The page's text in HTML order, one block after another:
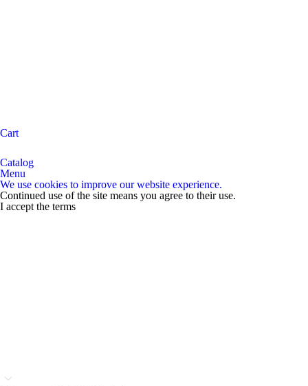
Cart
Catalog
Menu
We use cookies to improve our website experience.
Continued use of the site means you agree to their use.
I accept the terms